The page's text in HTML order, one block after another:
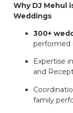
Why DJ Mehul
Weddings
300+
performed
Expertise
and
family